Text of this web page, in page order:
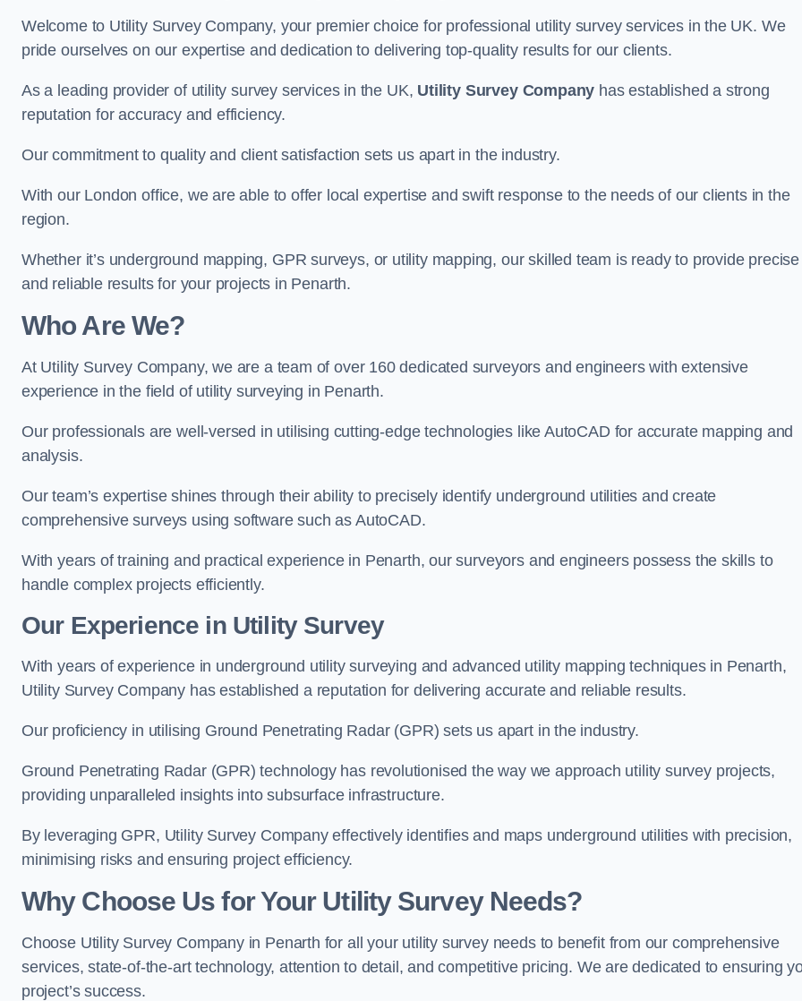
Welcome to Utility Survey Company, your premier choice for professional utility survey services in the UK. We
pride ourselves on our expertise and dedication to delivering top-quality results for our clients.
As a leading provider of utility survey services in the UK, Utility Survey Company has established a strong
reputation for accuracy and efficiency.
Our commitment to quality and client satisfaction sets us apart in the industry.
With our London office, we are able to offer local expertise and swift response to the needs of our clients in the
region.
Whether it’s underground mapping, GPR surveys, or utility mapping, our skilled team is ready to provide precise
and reliable results for your projects in Penarth.
Who Are We?
At Utility Survey Company, we are a team of over 160 dedicated surveyors and engineers with extensive
experience in the field of utility surveying in Penarth.
Our professionals are well-versed in utilising cutting-edge technologies like AutoCAD for accurate mapping and
analysis.
Our team’s expertise shines through their ability to precisely identify underground utilities and create
comprehensive surveys using software such as AutoCAD.
With years of training and practical experience in Penarth, our surveyors and engineers possess the skills to
handle complex projects efficiently.
Our Experience in Utility Survey
With years of experience in underground utility surveying and advanced utility mapping techniques in Penarth,
Utility Survey Company has established a reputation for delivering accurate and reliable results.
Our proficiency in utilising Ground Penetrating Radar (GPR) sets us apart in the industry.
Ground Penetrating Radar (GPR) technology has revolutionised the way we approach utility survey projects,
providing unparalleled insights into subsurface infrastructure.
By leveraging GPR, Utility Survey Company effectively identifies and maps underground utilities with precision,
minimising risks and ensuring project efficiency.
Why Choose Us for Your Utility Survey Needs?
Choose Utility Survey Company in Penarth for all your utility survey needs to benefit from our comprehensive
services, state-of-the-art technology, attention to detail, and competitive pricing. We are dedicated to ensuring
project’s success.